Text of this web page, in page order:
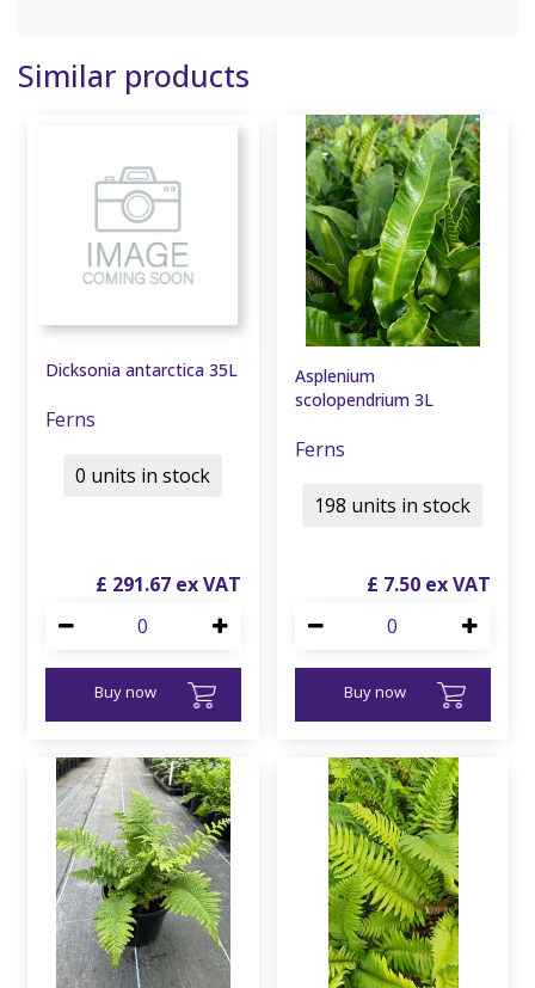
Similar products
Dicksonia antarctica 35L
Ferns
£ 291.67
Buy now
0 units in stock
Asplenium
scolopendrium 3L
Ferns
£ 7.50
Buy now
198 units in stock